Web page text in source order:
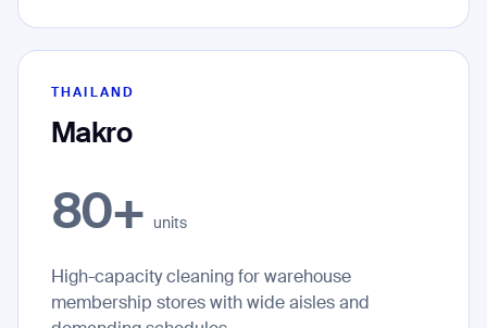
THAILAND
Makro
80+ units
High-capacity cleaning for warehouse
membership stores with wide aisles and